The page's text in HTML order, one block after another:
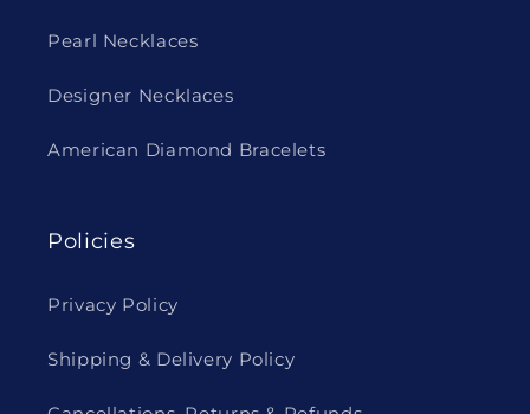
Pearl Necklaces
Designer Necklaces
American Diamond Bracelets
Policies
Privacy Policy
Shipping & Delivery Policy